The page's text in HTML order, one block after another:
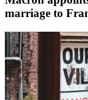
marriage to